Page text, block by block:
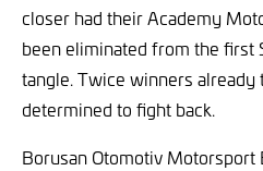
closer had their Academy
been eliminated from the first
tangle. Twice winners
determined to fight back.
Borusan Otomotiv Motorsport